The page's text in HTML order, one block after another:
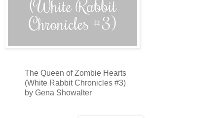
The Queen of Zombie Hearts
(White Rabbit Chronicles #3)
by Gena Showalter